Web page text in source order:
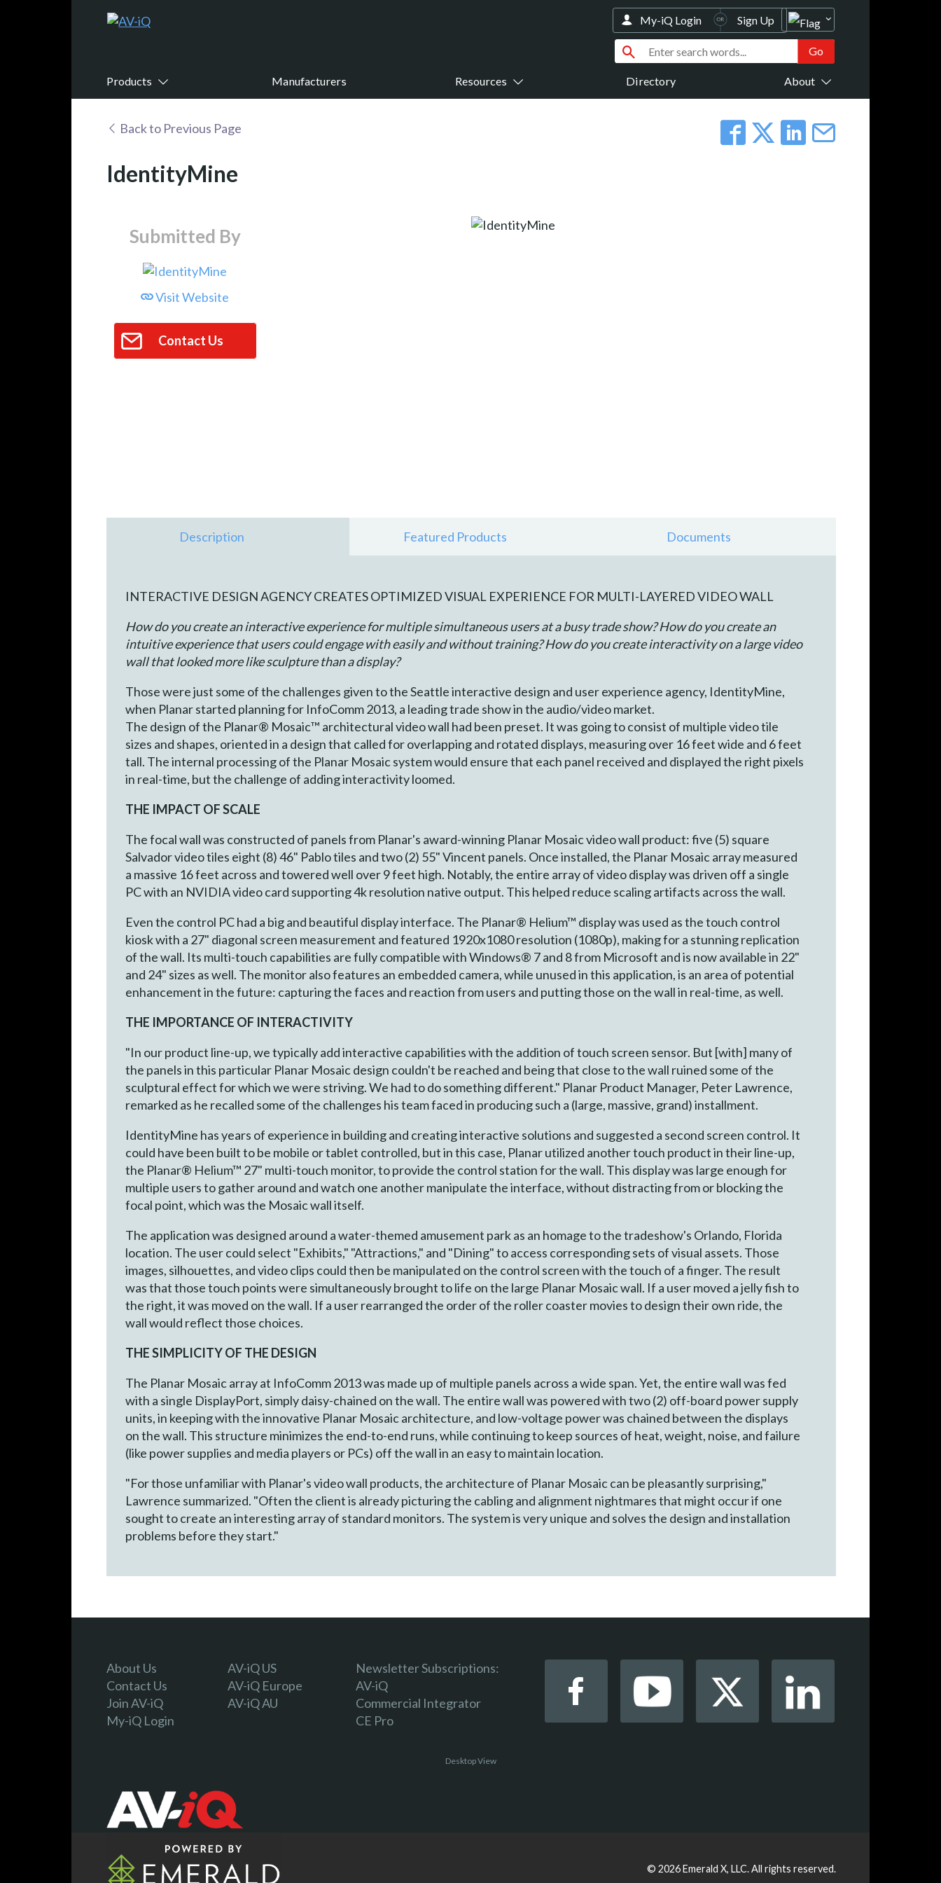
Products Manufacturers Resources Directory About
My-iQ Login Sign Up
Back to Previous Page
IdentityMine
Submitted By
Visit Website
Contact Us
Description Featured Products Documents
INTERACTIVE DESIGN AGENCY CREATES OPTIMIZED VISUAL EXPERIENCE FOR MULTI-LAYERED VIDEO WALL
How do you create an interactive experience for multiple simultaneous users at a busy trade show? How do you create an
intuitive experience that users could engage with easily and without training? How do you create interactivity on a large video
wall that looked more like sculpture than a display?
Those were just some of the challenges given to the Seattle interactive design and user experience agency, IdentityMine,
when Planar started planning for InfoComm 2013, a leading trade show in the audio/video market.
The design of the Planar® Mosaic™ architectural video wall had been preset. It was going to consist of multiple video tile
sizes and shapes, oriented in a design that called for overlapping and rotated displays, measuring over 16 feet wide and 6 feet
tall. The internal processing of the Planar Mosaic system would ensure that each panel received and displayed the right pixels
in real-time, but the challenge of adding interactivity loomed.
THE IMPACT OF SCALE
The focal wall was constructed of panels from Planar's award-winning Planar Mosaic video wall product: five (5) square
Salvador video tiles eight (8) 46" Pablo tiles and two (2) 55" Vincent panels. Once installed, the Planar Mosaic array measured
a massive 16 feet across and towered well over 9 feet high. Notably, the entire array of video display was driven off a single
PC with an NVIDIA video card supporting 4k resolution native output. This helped reduce scaling artifacts across the wall.
Even the control PC had a big and beautiful display interface. The Planar® Helium™ display was used as the touch control
kiosk with a 27" diagonal screen measurement and featured 1920x1080 resolution (1080p), making for a stunning replication
of the wall. Its multi-touch capabilities are fully compatible with Windows® 7 and 8 from Microsoft and is now available in 22"
and 24" sizes as well. The monitor also features an embedded camera, while unused in this application, is an area of potential
enhancement in the future: capturing the faces and reaction from users and putting those on the wall in real-time, as well.
THE IMPORTANCE OF INTERACTIVITY
"In our product line-up, we typically add interactive capabilities with the addition of touch screen sensor. But [with] many of
the panels in this particular Planar Mosaic design couldn't be reached and being that close to the wall ruined some of the
sculptural effect for which we were striving. We had to do something different." Planar Product Manager, Peter Lawrence,
remarked as he recalled some of the challenges his team faced in producing such a (large, massive, grand) installment.
IdentityMine has years of experience in building and creating interactive solutions and suggested a second screen control. It
could have been built to be mobile or tablet controlled, but in this case, Planar utilized another touch product in their line-up,
the Planar® Helium™ 27" multi-touch monitor, to provide the control station for the wall. This display was large enough for
multiple users to gather around and watch one another manipulate the interface, without distracting from or blocking the
focal point, which was the Mosaic wall itself.
The application was designed around a water-themed amusement park as an homage to the tradeshow's Orlando, Florida
location. The user could select "Exhibits," "Attractions," and "Dining" to access corresponding sets of visual assets. Those
images, silhouettes, and video clips could then be manipulated on the control screen with the touch of a finger. The result
was that those touch points were simultaneously brought to life on the large Planar Mosaic wall. If a user moved a jelly fish to
the right, it was moved on the wall. If a user rearranged the order of the roller coaster movies to design their own ride, the
wall would reflect those choices.
THE SIMPLICITY OF THE DESIGN
The Planar Mosaic array at InfoComm 2013 was made up of multiple panels across a wide span. Yet, the entire wall was fed
with a single DisplayPort, simply daisy-chained on the wall. The entire wall was powered with two (2) off-board power supply
units, in keeping with the innovative Planar Mosaic architecture, and low-voltage power was chained between the displays
on the wall. This structure minimizes the end-to-end runs, while continuing to keep sources of heat, weight, noise, and failure
(like power supplies and media players or PCs) off the wall in an easy to maintain location.
"For those unfamiliar with Planar's video wall products, the architecture of Planar Mosaic can be pleasantly surprising,"
Lawrence summarized. "Often the client is already picturing the cabling and alignment nightmares that might occur if one
sought to create an interesting array of standard monitors. The system is very unique and solves the design and installation
problems before they start."
About Us
Contact Us
Join AV-iQ
My-iQ Login
AV-iQ US
AV-iQ Europe
AV-iQ AU
Newsletter Subscriptions:
AV-iQ
Commercial Integrator
CE Pro
Desktop View
© 2026Emerald X, LLC.All rights reserved.